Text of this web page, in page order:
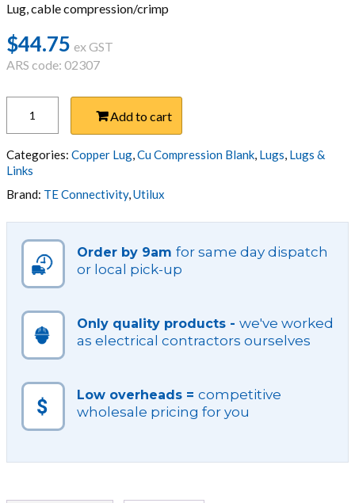
Lug, cable compression/crimp
$44.75 ex GST
ARS code: 02307
COMP
240
CU
BLANK
LP
LB
quantity
Add to cart
Categories: Copper Lug,Cu Compression Blank, Lugs, Lugs &
Links
Brand: TE Connectivity,Utilux
Order by 9am for same day dispatch
or local pick-up
Only quality products - we've worked
as electrical contractors ourselves
Low overheads = competitive
wholesale pricing for you